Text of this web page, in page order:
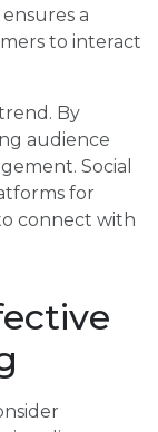
a
to interact
By
audience
Social
for
connect with